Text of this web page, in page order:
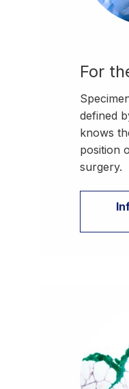
For
defined
knows
position
surgery.